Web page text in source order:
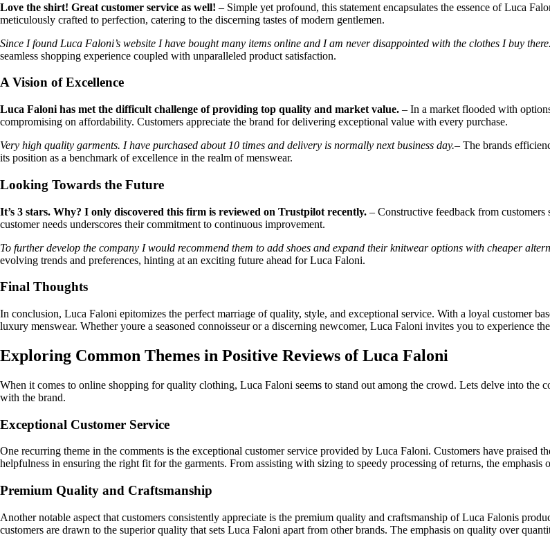
Love the shirt! Great customer service as well! – Simple yet profound, this statement encapsulates the essence of Luca
meticulously crafted to perfection, catering to the discerning tastes of modern gentlemen.
Since I found Luca Faloni’s website I have bought many items online and I am never disappointed with the clothes I buy there.
seamless shopping experience coupled with unparalleled product satisfaction.
A Vision of Excellence
Luca Faloni has met the difficult challenge of providing top quality and market value. – In a market flooded with
compromising on affordability. Customers appreciate the brand for delivering exceptional value with every purchase.
Very high quality garments. I have purchased about 10 times and delivery is normally next business day.– The brands
its position as a benchmark of excellence in the realm of menswear.
Looking Towards the Future
It’s 3 stars. Why? I only discovered this firm is reviewed on Trustpilot recently. – Constructive feedback from
customer needs underscores their commitment to continuous improvement.
To further develop the company I would recommend them to add shoes and expand their knitwear options with cheaper
evolving trends and preferences, hinting at an exciting future ahead for Luca Faloni.
Final Thoughts
In conclusion, Luca Faloni epitomizes the perfect marriage of quality, style, and exceptional service. With a loyal customer
luxury menswear. Whether youre a seasoned connoisseur or a discerning newcomer, Luca Faloni invites you to experience
Exploring Common Themes in Positive Reviews of Luca Faloni
When it comes to online shopping for quality clothing, Luca Faloni seems to stand out among the crowd. Lets delve into the
with the brand.
Exceptional Customer Service
One recurring theme in the comments is the exceptional customer service provided by Luca Faloni. Customers have praised
helpfulness in ensuring the right fit for the garments. From assisting with sizing to speedy processing of returns, the emphasis
Premium Quality and Craftsmanship
Another notable aspect that customers consistently appreciate is the premium quality and craftsmanship of Luca Falonis
customers are drawn to the superior quality that sets Luca Faloni apart from other brands. The emphasis on quality over